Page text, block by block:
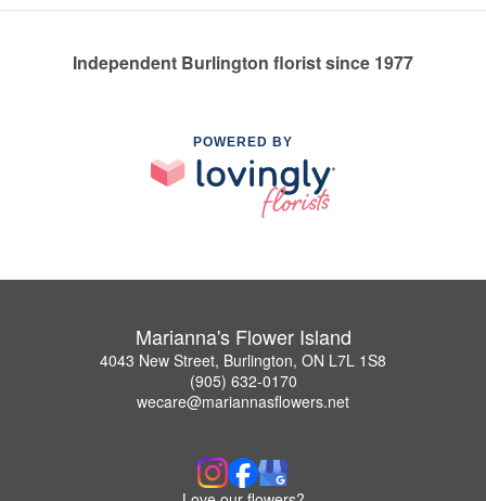
Independent Burlington florist since 1977
POWERED BY
Marianna's Flower Island
4043 New Street, Burlington, ON L7L 1S8
(905) 632-0170
wecare@mariannasflowers.net